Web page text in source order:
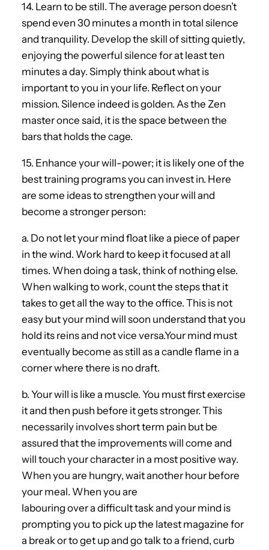
14. Learn to be still. The average person doesn’t
spend even 30 minutes a month in total silence
and tranquility. Develop the skill of sitting quietly,
enjoying the powerful silence for at least ten
minutes a day. Simply think about what is
important to you in your life. Reflect on your
mission. Silence indeed is golden. As the Zen
master once said, it is the space between the
bars that holds the cage.
15. Enhance your will-power; it is likely one of the
best training programs you can invest in. Here
are some ideas to strengthen your will and
become a stronger person:
a. Do not let your mind float like a piece of paper
in the wind. Work hard to keep it focused at all
times. When doing a task, think of nothing else.
When walking to work, count the steps that it
takes to get all the way to the office. This is not
easy but your mind will soon understand that you
hold its reins and not vice versa.Your mind must
eventually become as still as a candle flame in a
corner where there is no draft.
b. Your will is like a muscle. You must first exercise
it and then push before it gets stronger. This
necessarily involves short term pain but be
assured that the improvements will come and
will touch your character in a most positive way.
When you are hungry, wait another hour before
your meal. When you are
labouring over a difficult task and your mind is
prompting you to pick up the latest magazine for
a break or to get up and go talk to a friend, curb